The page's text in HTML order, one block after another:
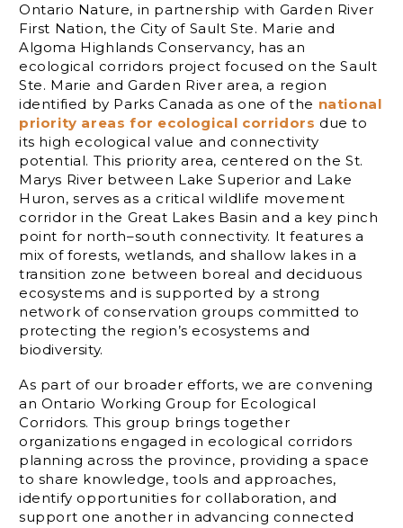
Ontario Nature, in partnership with Garden River
First Nation, the City of Sault Ste. Marie and
Algoma Highlands Conservancy, has an
ecological corridors project focused on the Sault
Ste. Marie and Garden River area, a region
identified by Parks Canada as one of the national
priority areas for ecological corridors due to
its high ecological value and connectivity
potential. This priority area, centered on the St.
Marys River between Lake Superior and Lake
Huron, serves as a critical wildlife movement
corridor in the Great Lakes Basin and a key pinch
point for north–south connectivity. It features a
mix of forests, wetlands, and shallow lakes in a
transition zone between boreal and deciduous
ecosystems and is supported by a strong
network of conservation groups committed to
protecting the region’s ecosystems and
biodiversity.
As part of our broader efforts, we are convening
an Ontario Working Group for Ecological
Corridors. This group brings together
organizations engaged in ecological corridors
planning across the province, providing a space
to share knowledge, tools and approaches,
identify opportunities for collaboration, and
support one another in advancing connected